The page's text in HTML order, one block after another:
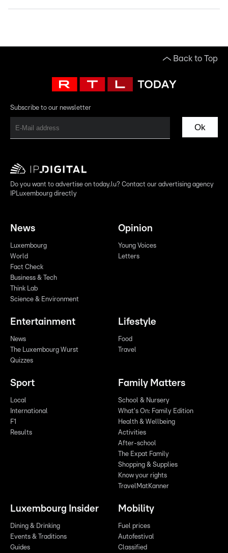
Back to Top
Subscribe to our newsletter
Ok
Do you want to advertise on today.lu? Contact our advertising agency
IPLuxembourg directly
News
Luxembourg
World
Fact Check
Business & Tech
Think Lab
Science & Environment
Opinion
Young Voices
Letters
Entertainment
News
The Luxembourg Wurst
Quizzes
Lifestyle
Food
Travel
Sport
Local
International
F1
Results
Family Matters
School & Nursery
What's On: Family Edition
Health & Wellbeing
Activities
After-school
The Expat Family
Shopping & Supplies
Know your rights
TravelMatKanner
Luxembourg Insider
Dining & Drinking
Events & Traditions
Guides
Mobility
Fuel prices
Autofestival
Classified